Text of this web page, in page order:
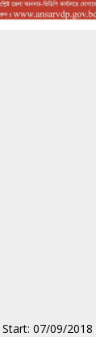
07/09/2018